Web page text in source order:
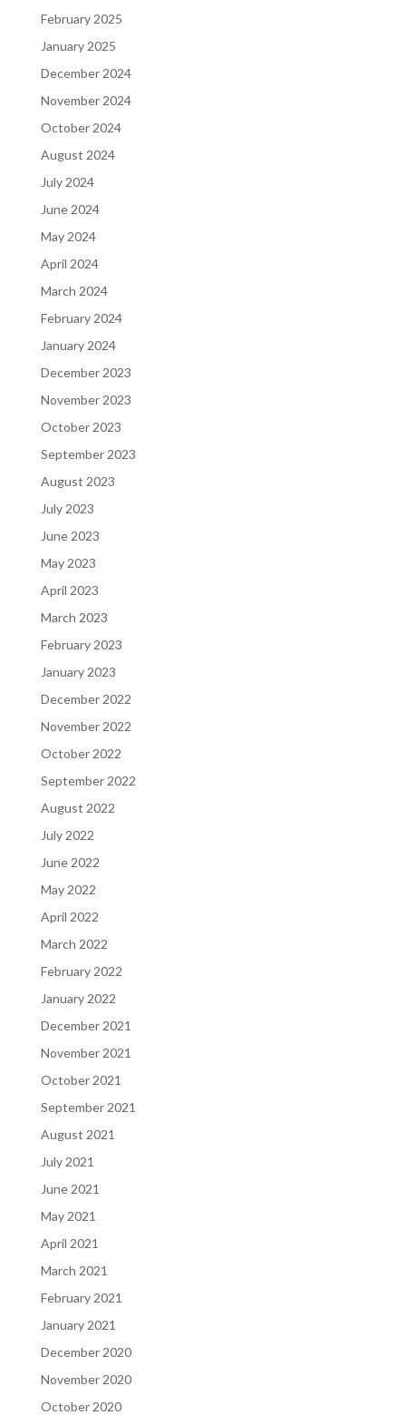
February 2025
January 2025
December 2024
November 2024
October 2024
August 2024
July 2024
June 2024
May 2024
April 2024
March 2024
February 2024
January 2024
December 2023
November 2023
October 2023
September 2023
August 2023
July 2023
June 2023
May 2023
April 2023
March 2023
February 2023
January 2023
December 2022
November 2022
October 2022
September 2022
August 2022
July 2022
June 2022
May 2022
April 2022
March 2022
February 2022
January 2022
December 2021
November 2021
October 2021
September 2021
August 2021
July 2021
June 2021
May 2021
April 2021
March 2021
February 2021
January 2021
December 2020
November 2020
October 2020